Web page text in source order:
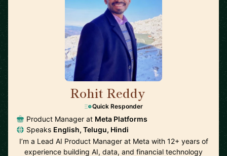
Rohit Reddy
Quick Responder
Product Manager at Meta Platforms
Speaks English, Telugu, Hindi
I’m a Lead AI Product Manager at Meta with 12+ years of
experience building AI, data, and financial technology